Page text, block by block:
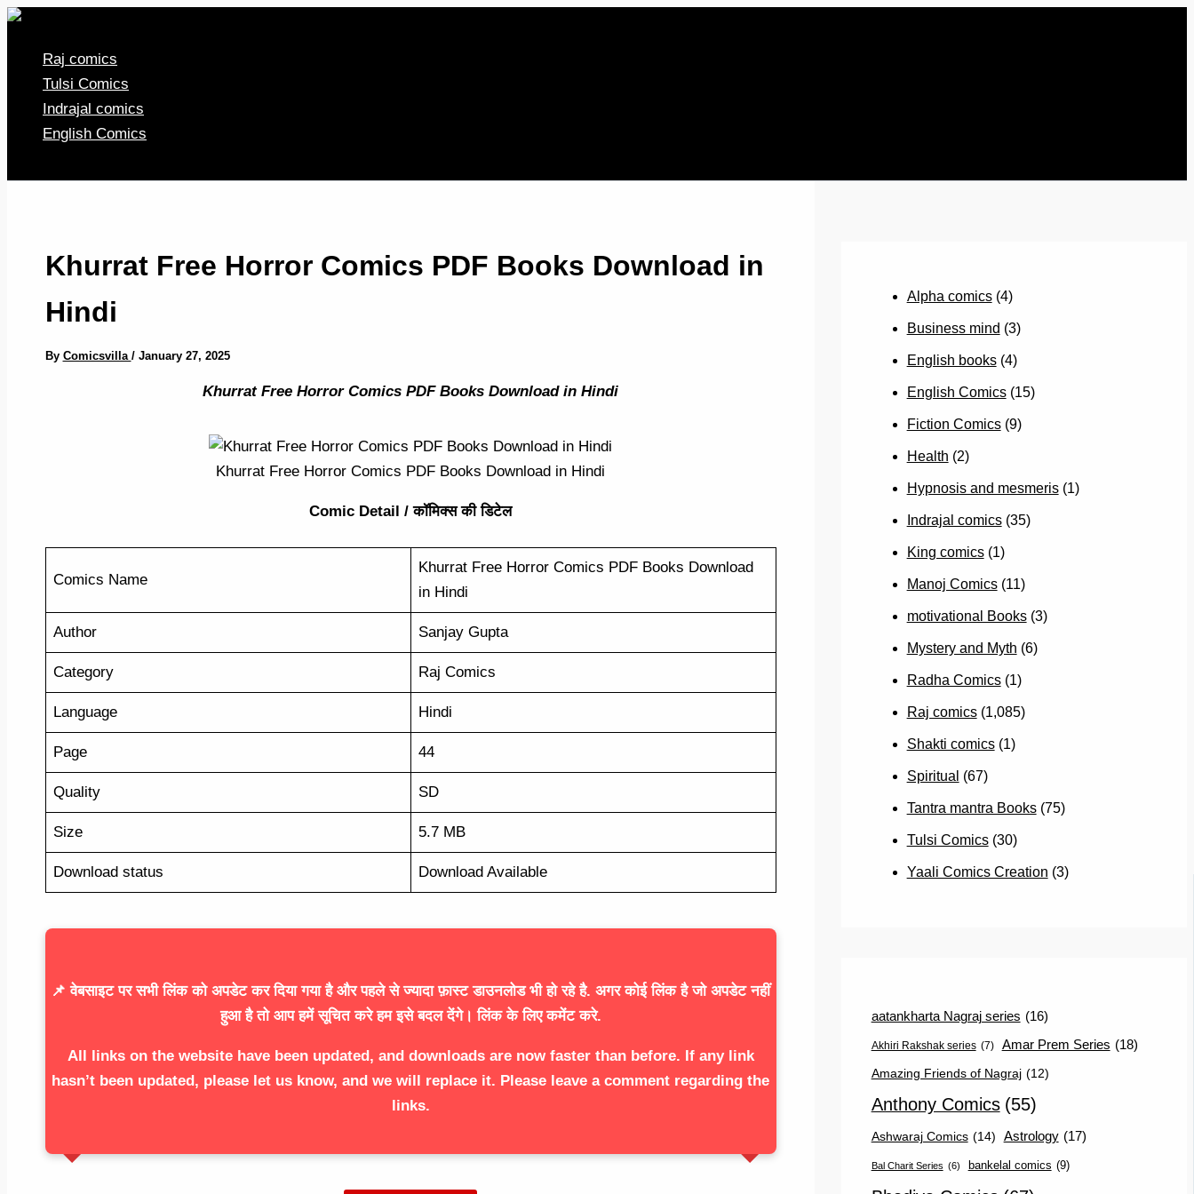
Skip
content
Raj comics
Tulsi Comics
Indrajal comics
English Comics
Khurrat Free Horror Comics PDF Books Download in
Hindi
By Comicsvilla / January 27, 2025
Khurrat Free Horror Comics PDF Books Download in Hindi
Khurrat Free Horror Comics PDF Books Download in Hindi
Comic Detail / कॉमिक्स की डिटेल
Comics Name
Khurrat Free Horror Comics PDF Books Download
in Hindi
Author Sanjay Gupta
Category Raj Comics
Language Hindi
Page 44
Quality SD
Size 5.7 MB
Download status Download Available
📌 वेबसाइट पर सभी लिंक को अपडेट कर दिया गया है और पहले से ज्यादा फ़ास्ट डाउनलोड भी हो रहे है. अगर कोई लिंक है जो अपडेट नहीं
हुआ है तो आप हमें सूचित करे हम इसे बदल देंगे। लिंक के लिए कमेंट करे.
All links on the website have been updated, and downloads are now faster than before. If any link
hasn’t been updated, please let us know, and we will replace it. Please leave a comment regarding the
links.
Alpha comics(4)
Business mind (3)
English books(4)
English Comics(15)
Fiction Comics(9)
Health (2)
Hypnosis and mesmeris(1)
Indrajal comics(35)
King comics(1)
Manoj Comics(11)
motivational Books(3)
Mystery and Myth (6)
Radha Comics(1)
Raj comics(1,085)
Shakti comics(1)
Spiritual (67)
Tantra mantra Books(75)
Tulsi Comics(30)
Yaali Comics Creation (3)
aatankharta Nagraj series (16)
Akhiri Rakshak series (7) Amar Prem Series (18)
Amazing Friends of Nagraj (12)
Anthony Comics (55)
Ashwaraj Comics (14) Astrology (17)
Bal Charit Series (6) bankelal comics (9)